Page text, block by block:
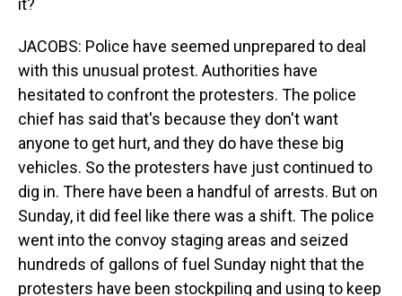
it?
JACOBS: Police have seemed unprepared to deal
with this unusual protest. Authorities have
hesitated to confront the protesters. The police
chief has said that's because they don't want
anyone to get hurt, and they do have these big
vehicles. So the protesters have just continued to
dig in. There have been a handful of arrests. But on
Sunday, it did feel like there was a shift. The police
went into the convoy staging areas and seized
hundreds of gallons of fuel Sunday night that the
protesters have been stockpiling and using to keep